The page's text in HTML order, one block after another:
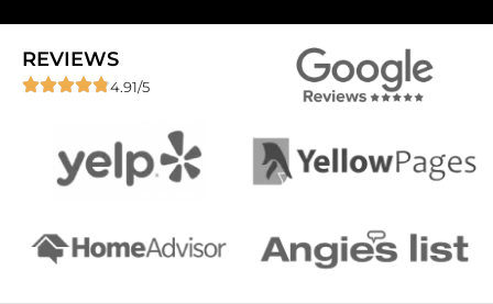
REVIEWS
4.91/5